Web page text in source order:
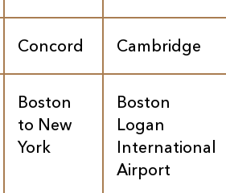
Concord Cambridge
Boston
to New
York
Boston
Logan
International
Airport